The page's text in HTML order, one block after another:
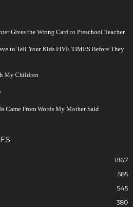
Gives the Wrong Card to Preschool Teacher
to Tell Your Kids FIVE TIMES Before They
My Children
Came From Words My Mother Said
1867
585
545
380